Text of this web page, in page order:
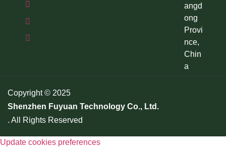
angd
ong
Provi
nce,
Chin
a
Copyright © 2025
Shenzhen Fuyuan Technology Co., Ltd.
. All Rights Reserved
Update cookies preferences